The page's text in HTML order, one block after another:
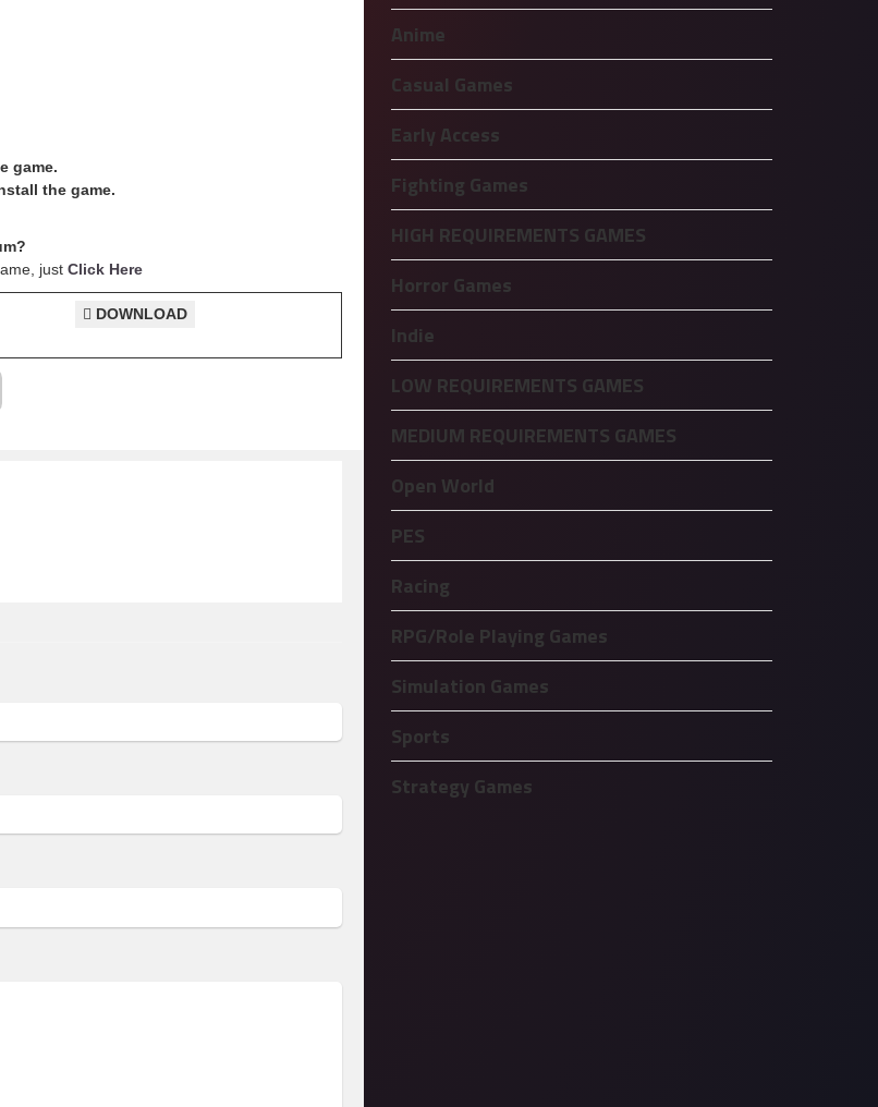
game.
the game.
just Click Here
DOWNLOAD
Anime
Casual Games
Early Access
Fighting Games
HIGH REQUIREMENTS GAMES
Horror Games
Indie
LOW REQUIREMENTS GAMES
MEDIUM REQUIREMENTS GAMES
Open World
PES
Racing
RPG/Role Playing Games
Simulation Games
Sports
Strategy Games